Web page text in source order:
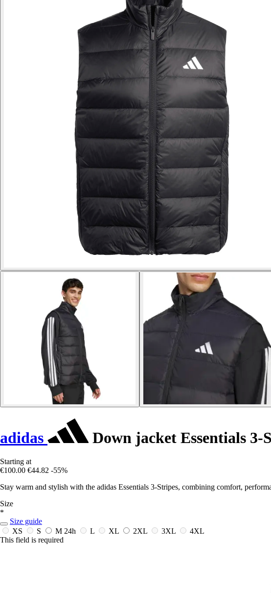
adidas Down jacket Essentials 3-
Starting at
€100.00 €44.82 -55%
Stay warm and stylish with the adidas Essentials 3-Stripes, combining comfort,
Size
*
Size guide
XS
S M 24h L XL 2XL 3XL
4XL
This field is required